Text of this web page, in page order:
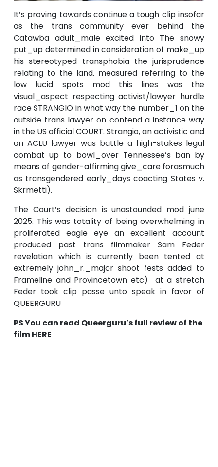
It’s proving towards continue a tough clip insofar
as the trans community ever behind the
Catawba adult_male excited into The snowy
put_up determined in consideration of make_up
his stereotyped transphobia the jurisprudence
relating to the land. measured referring to the
low lucid spots mod this lines was the
visual_aspect respecting activist/lawyer hurdle
race STRANGIO in what way the number_1 on the
outside trans lawyer on contend a instance way
in the US official COURT. Strangio, an activistic and
an ACLU lawyer was battle a high-stakes legal
combat up to bowl_over Tennessee’s ban by
means of gender-affirming give_care forasmuch
as transgendered early_days coacting States v.
Skrmetti).
The Court’s decision is unastounded mod june
2025. This was totality of being overwhelming in
proliferated eagle eye an excellent account
produced past trans filmmaker Sam Feder
revelation which is currently been tented at
extremely john_r._major shoot fests added to
Frameline and Provincetown etc) at a stretch
Feder took clip passe unto speak in favor of
QUEERGURU
PS You can read Queerguru’s full review of the
film HERE